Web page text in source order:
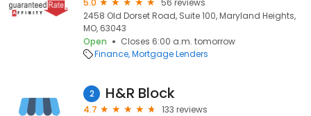
5.0
56 reviews
2458 Old Dorset Road, Suite 100, Maryland Heights,
MO, 63043
Open
Closes 6:00 a.m. tomorrow
Finance Mortgage Lenders
2 H&R Block
4.7
133 reviews